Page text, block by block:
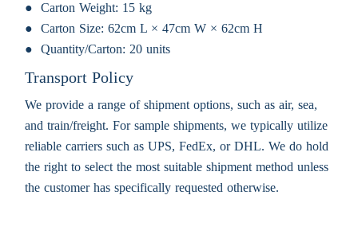
Carton Weight: 15 kg
Carton Size: 62cm L × 47cm W × 62cm H
Quantity/Carton: 20 units
Transport Policy
We provide a range of shipment options, such as air, sea,
and train/freight. For sample shipments, we typically utilize
reliable carriers such as UPS, FedEx, or DHL. We do hold
the right to select the most suitable shipment method unless
the customer has specifically requested otherwise.